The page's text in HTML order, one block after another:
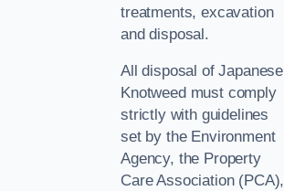
treatments, excavation
and disposal.
All disposal of Japanese
Knotweed must comply
strictly with guidelines
set by the Environment
Agency, the Property
Care Association (PCA),